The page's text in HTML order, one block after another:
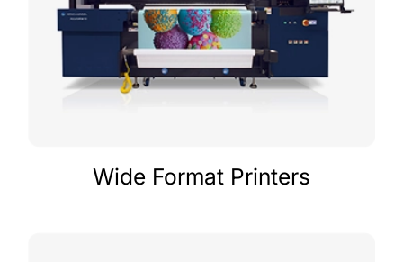
Wide Format Printers